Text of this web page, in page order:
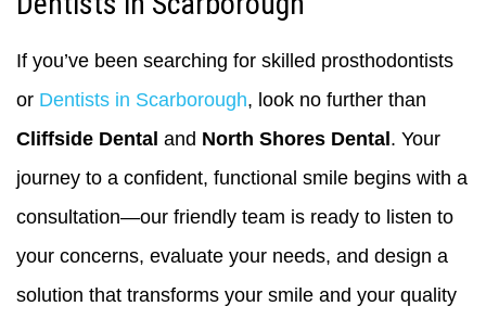
If you’ve been searching for skilled prosthodontists
or Dentists in Scarborough, look no further than
Cliffside Dental and North Shores Dental. Your
journey to a confident, functional smile begins with a
consultation—our friendly team is ready to listen to
your concerns, evaluate your needs, and design a
solution that transforms your smile and your quality